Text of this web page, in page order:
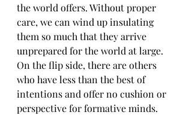
the world offers. Without proper
care, we can wind up insulating
them so much that they arrive
unprepared for the world at large.
On the flip side, there are others
who have less than the best of
intentions and offer no cushion or
perspective for formative minds.